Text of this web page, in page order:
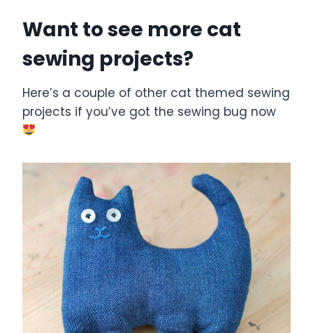
Want to see more cat
sewing projects?
Here’s a couple of other cat themed sewing
projects if you’ve got the sewing bug now